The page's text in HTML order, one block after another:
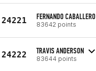
24221 FERNANDO CABALLERO
83642 points
24222 TRAVIS ANDERSON
83644 points